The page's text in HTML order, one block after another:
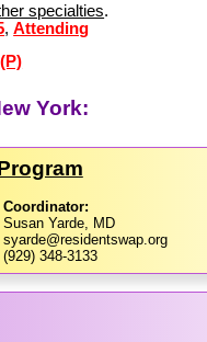
specialties.
,Attending
York:
Coordinator:
Susan Yarde, MD
syarde@residentswap.org
(929) 348-3133